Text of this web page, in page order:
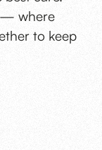
— where
to keep